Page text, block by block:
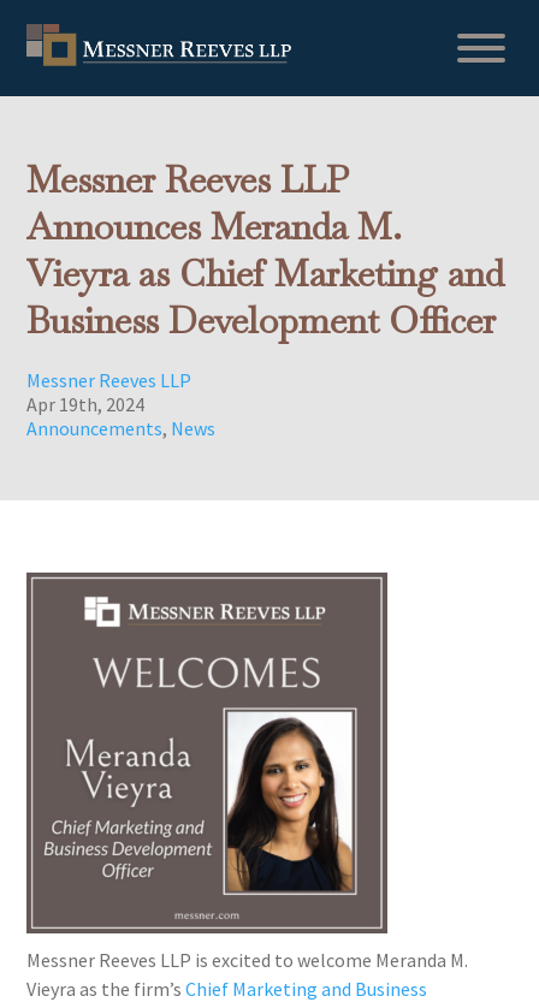
Messner Reeves LLP
Announces Meranda M.
Vieyra as Chief Marketing and
Business Development Officer
Messner Reeves LLP
Apr 19th, 2024
Announcements, News
Messner Reeves LLP is excited to welcome Meranda M.
Vieyra as the firm’sChief Marketing and Business